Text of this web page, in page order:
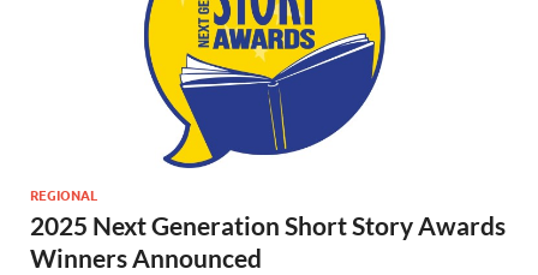
REGIONAL
2025 Next Generation Short Story Awards
Winners Announced